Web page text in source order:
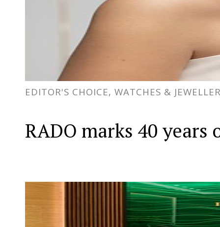
EDITOR'S CHOICE, WATCHES &
RADO marks 40